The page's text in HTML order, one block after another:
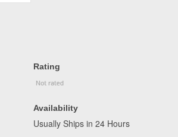
Rating
Availability
Usually Ships in 24 Hours